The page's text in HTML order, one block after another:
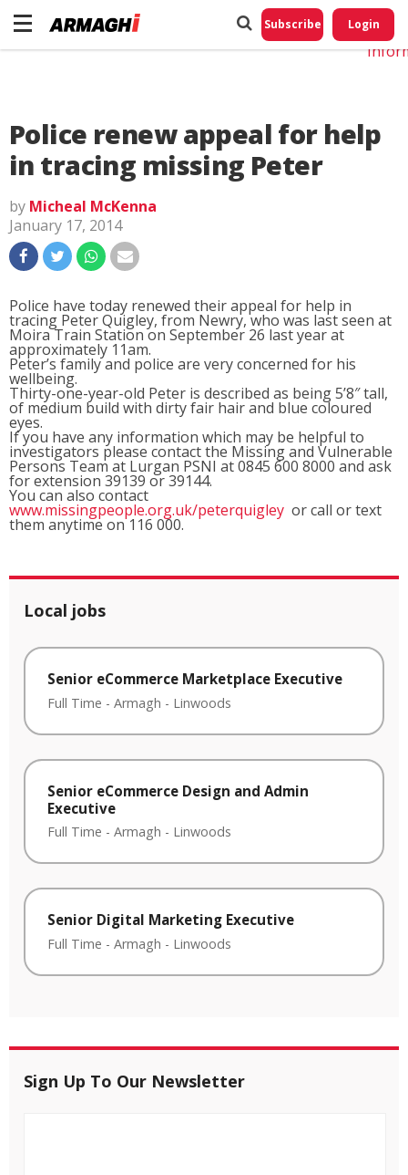
Subscribe Login
Police renew appeal for help
in tracing missing Peter
by Micheal McKenna
January 17, 2014
Police have today renewed their appeal for help in
tracing Peter Quigley, from Newry, who was last seen at
Moira Train Station on September 26 last year at
approximately 11am.
Peter’s family and police are very concerned for his
wellbeing.
Thirty-one-year-old Peter is described as being 5’8″ tall,
of medium build with dirty fair hair and blue coloured
eyes.
If you have any information which may be helpful to
investigators please contact the Missing and Vulnerable
Persons Team at Lurgan PSNI at 0845 600 8000 and ask
for extension 39139 or 39144.
You can also contact
www.missingpeople.org.uk/peterquigley or call or text
them anytime on 116 000.
Local jobs
Senior eCommerce Marketplace Executive
Full Time - Armagh - Linwoods
Senior eCommerce Design and Admin
Executive
Full Time - Armagh - Linwoods
Senior Digital Marketing Executive
Full Time - Armagh - Linwoods
Sign Up To Our Newsletter
Do
My